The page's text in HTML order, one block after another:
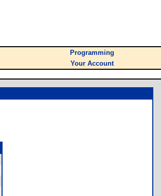
Programming
Your Account